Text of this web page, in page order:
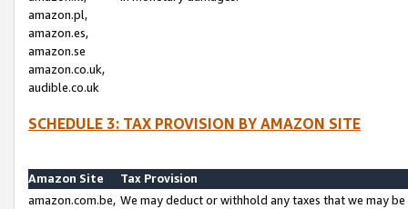
amazon.pl,
amazon.es,
amazon.se
amazon.co.uk,
audible.co.uk
SCHEDULE 3: TAX PROVISION BY AMAZON SITE
Amazon Site
Tax Provision
amazon.com.be, We may deduct or withhold any taxes that we may